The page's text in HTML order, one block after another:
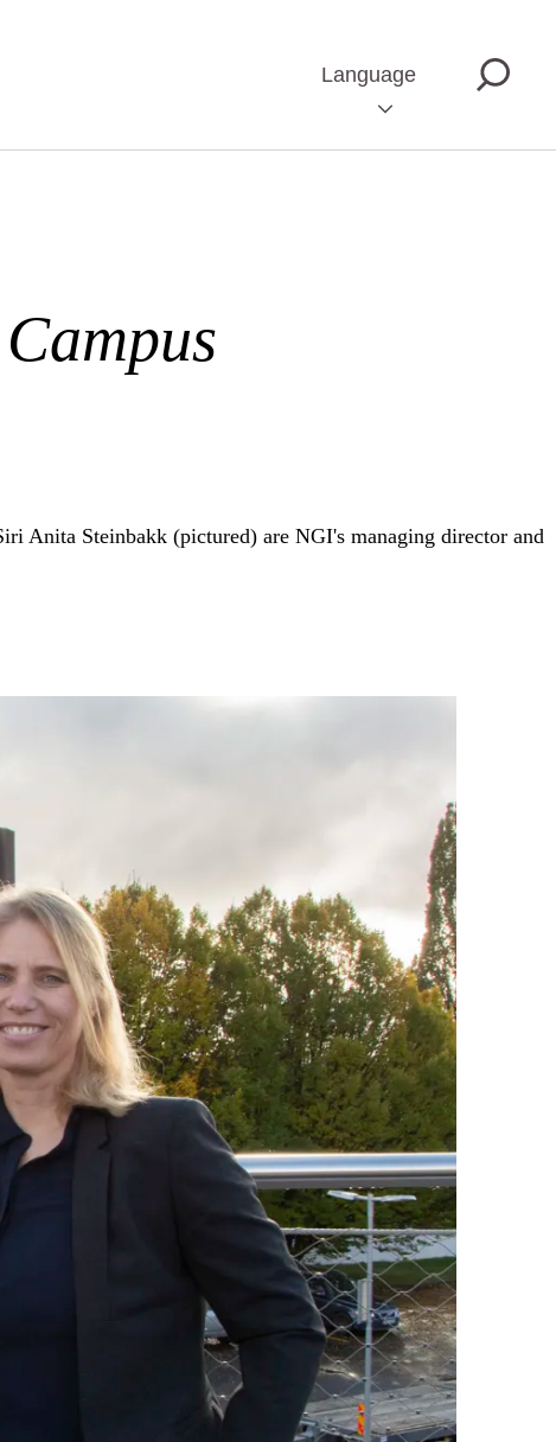
Language
Anita Steinbakk (pictured) are NGI's managing director and